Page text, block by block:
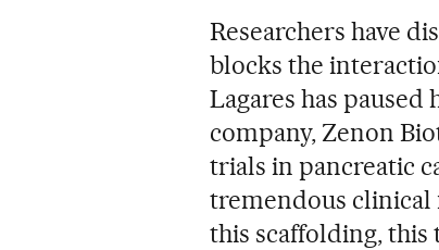
Researchers have
blocks the
Lagares has
company, Zenon
trials in pancreatic
tremendous clinical
this scaffolding,